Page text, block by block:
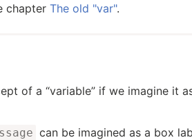
chapter The old "var".
of a “variable” if we imagine it
can be imagined as a box